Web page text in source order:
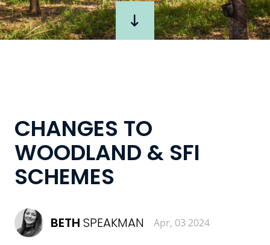
CHANGES TO
WOODLAND & SFI
SCHEMES
BETH SPEAKMAN Apr, 03 2024